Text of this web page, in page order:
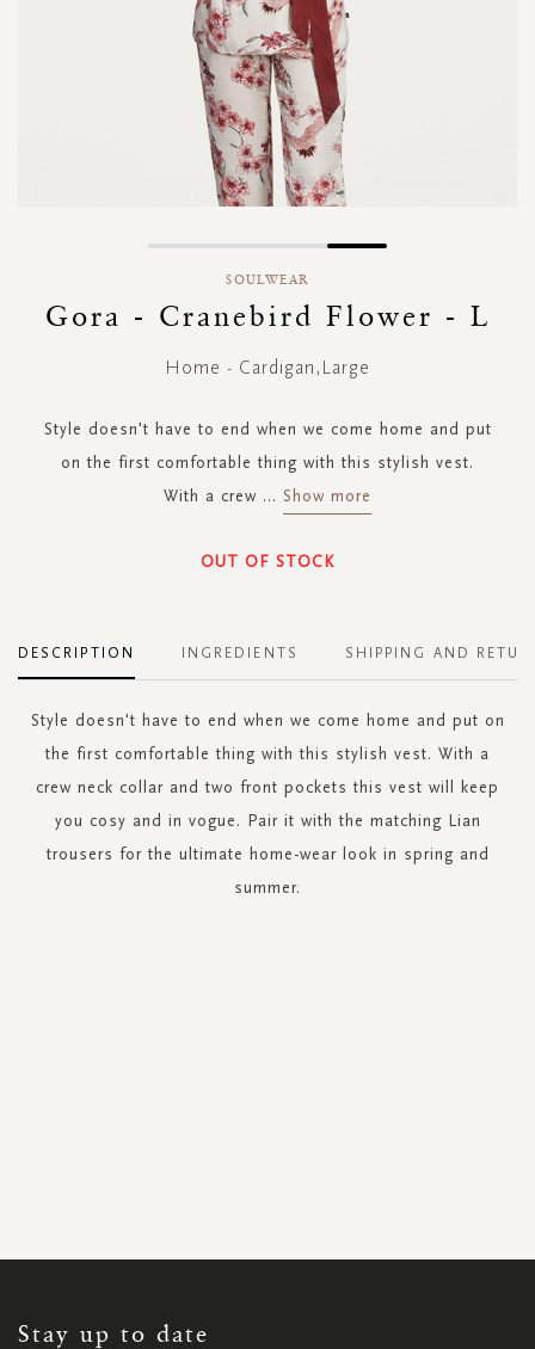
beginning
gallery
SOULWEAR
Gora - Cranebird Flower - L
Home - Cardigan,Large
Style doesn't have to end when we come home and put
on the first comfortable thing with this stylish vest.
With a crew ... Show more
OUT OF STOCK
DESCRIPTION
Style doesn't have to end when we come home and put on
the first comfortable thing with this stylish vest. With a
crew neck collar and two front pockets this vest will keep
you cosy and in vogue. Pair it with the matching Lian
trousers for the ultimate home-wear look in spring and
summer.
INGREDIENTS SHIPPING AND
Stay up to date
NEWSLETTER: